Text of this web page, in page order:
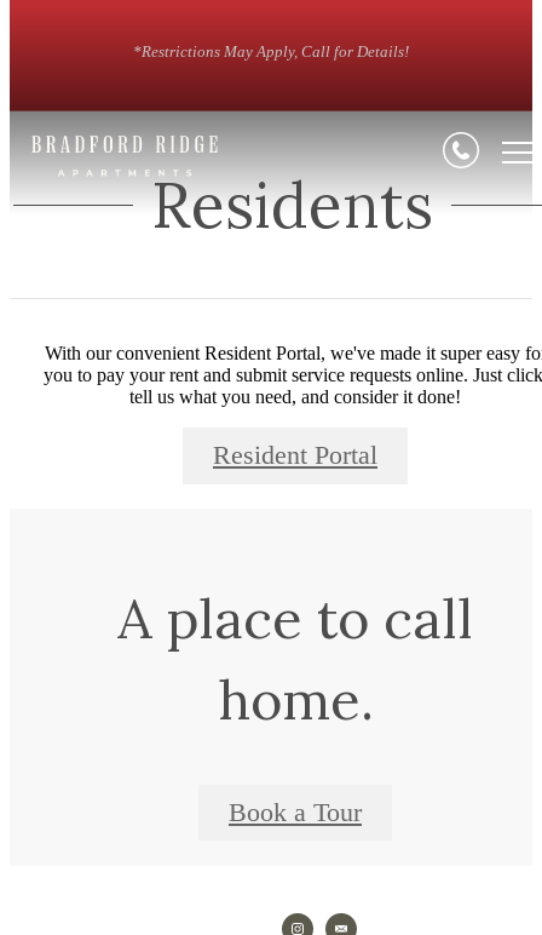
*Restrictions May Apply, Call for Details!
Residents
With our convenient Resident Portal, we've made it super easy
you to pay your rent and submit service requests online. Just
tell us what you need, and consider it done!
Resident Portal
A place to call
home.
Book a Tour